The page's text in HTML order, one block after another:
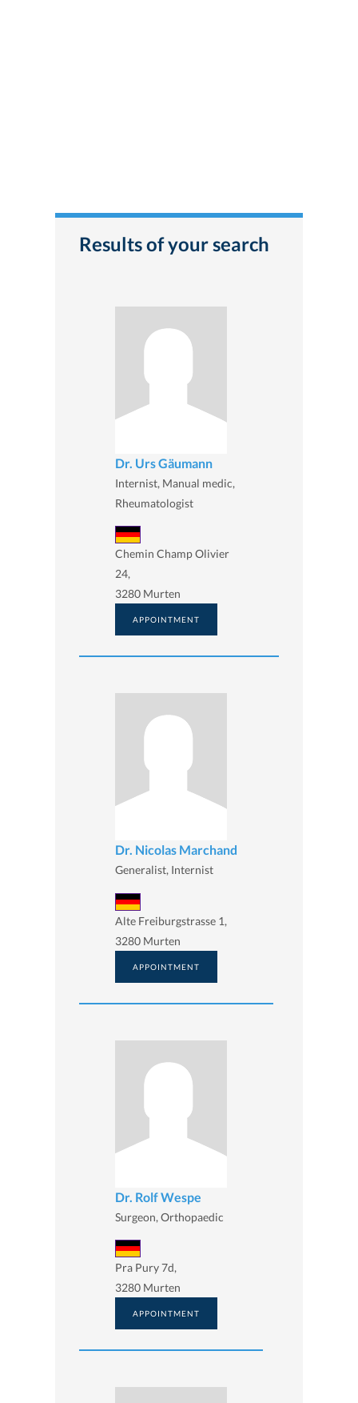
Results of your search
Dr. Urs Gäumann
Internist, Manual medic,
Rheumatologist
Chemin Champ Olivier
24,
3280 Murten
APPOINTMENT
Dr. Nicolas Marchand
Generalist, Internist
Alte Freiburgstrasse 1,
3280 Murten
APPOINTMENT
Dr. Rolf Wespe
Surgeon, Orthopaedic
Pra Pury 7d,
3280 Murten
APPOINTMENT